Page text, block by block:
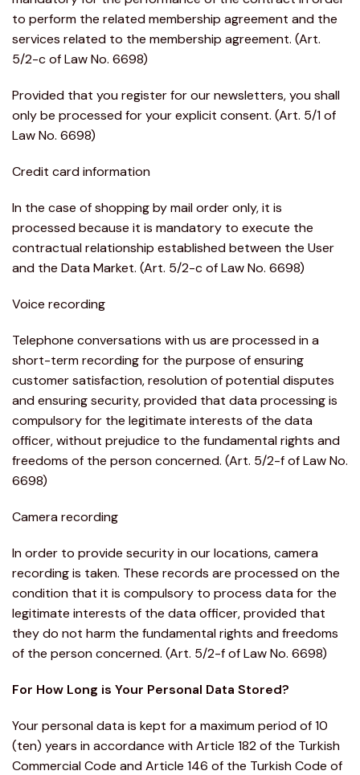
to perform the related membership agreement and the
services related to the membership agreement. (Art.
5/2-c of Law No. 6698)
Provided that you register for our newsletters, you shall
only be processed for your explicit consent. (Art. 5/1 of
Law No. 6698)
Credit card information
In the case of shopping by mail order only, it is
processed because it is mandatory to execute the
contractual relationship established between the User
and the Data Market. (Art. 5/2-c of Law No. 6698)
Voice recording
Telephone conversations with us are processed in a
short-term recording for the purpose of ensuring
customer satisfaction, resolution of potential disputes
and ensuring security, provided that data processing is
compulsory for the legitimate interests of the data
officer, without prejudice to the fundamental rights and
freedoms of the person concerned. (Art. 5/2-f of Law No.
6698)
Camera recording
In order to provide security in our locations, camera
recording is taken. These records are processed on the
condition that it is compulsory to process data for the
legitimate interests of the data officer, provided that
they do not harm the fundamental rights and freedoms
of the person concerned. (Art. 5/2-f of Law No. 6698)
For How Long is Your Personal Data Stored?
Your personal data is kept for a maximum period of 10
(ten) years in accordance with Article 182 of the Turkish
Commercial Code and Article 146 of the Turkish Code of